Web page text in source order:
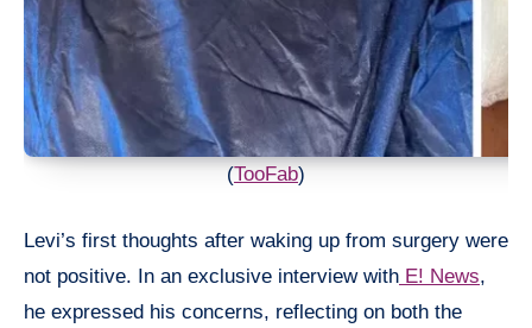
(TooFab)
Levi’s first thoughts after waking up from surgery were
not positive. In an exclusive interview with E! News,
he expressed his concerns, reflecting on both the